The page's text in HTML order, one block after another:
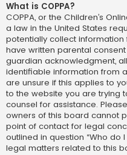
What is COPPA?
COPPA, or the Children’s
a law in the United States
potentially collect
have written parental
guardian acknowledgment,
identifiable information from
are unsure if this applies to
to the website you are trying
counsel for assistance.
owners of this board cannot
point of contact for legal
outlined in question “Who
legal matters related to this